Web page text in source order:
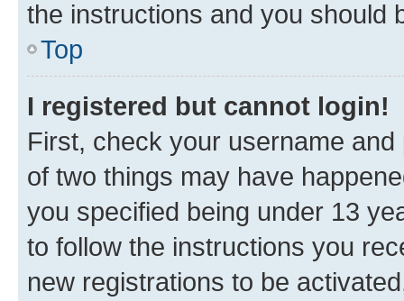
the instructions and you should
Top
I registered but cannot login!
First, check your username
of two things may have
you specified being under 13
to follow the instructions you
new registrations to be